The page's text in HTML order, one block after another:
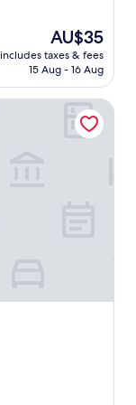
The
price
is
AU$35
includes taxes & fees
15 Aug - 16 Aug